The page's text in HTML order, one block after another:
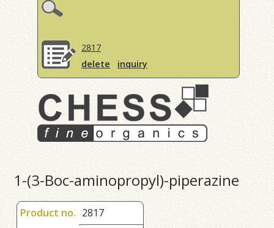
2817
delete
inquiry
1-(3-Boc-aminopropyl)-piperazine
Product no. 2817